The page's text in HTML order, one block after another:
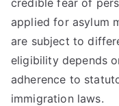
credible fear of
applied for asylum
are subject to
eligibility depends
adherence to
immigration laws.